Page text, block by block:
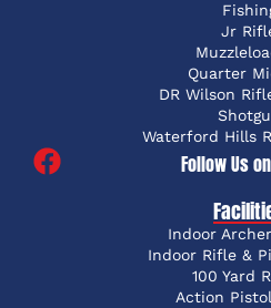
Jr
Quarter
DR Wilson
Waterford Hills
Follow Us
Indoor
Indoor Rifle &
100 Yard
Action